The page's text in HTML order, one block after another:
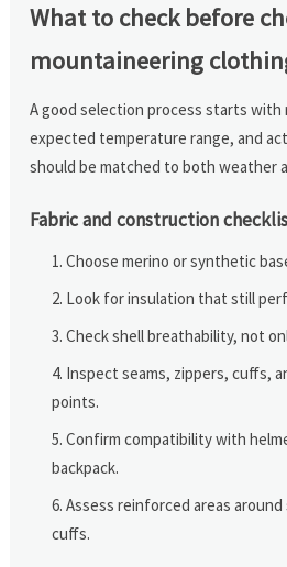
What to check before
mountaineering
A good selection process starts with
expected temperature range, and
should be matched to both weather
Fabric and construction
Choose merino or synthetic
Look for insulation that still
Check shell breathability, not
Inspect seams, zippers, cuffs,
points.
Confirm compatibility with
backpack.
Assess reinforced areas
cuffs.